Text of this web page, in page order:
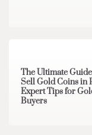
The Ultimate
Sell Gold Coins in
Expert Tips for
Buyers